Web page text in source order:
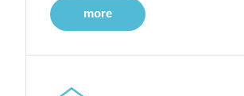
more